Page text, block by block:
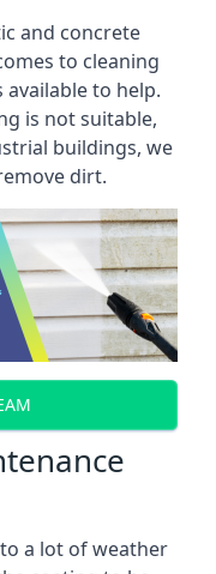
and concrete
to cleaning
to help.
is not suitable,
buildings, we
dirt.
a lot of weather